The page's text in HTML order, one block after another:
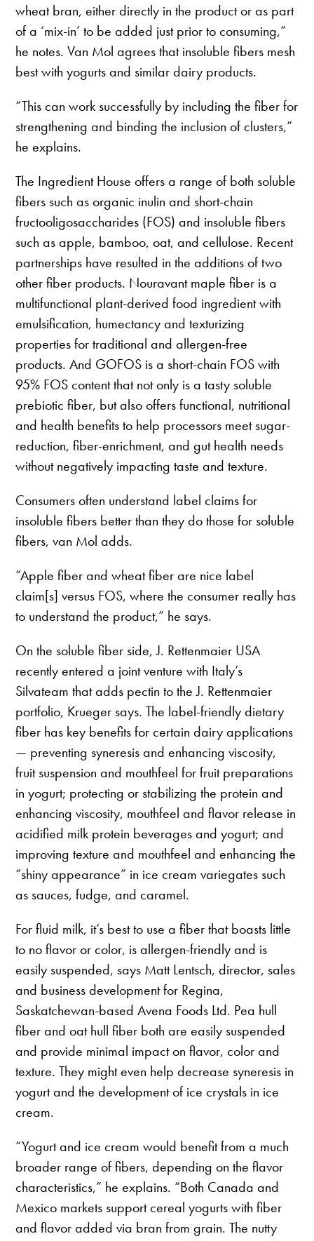
wheat bran, either directly in the product or as part
of a ‘mix-in’ to be added just prior to consuming,”
he notes. Van Mol agrees that insoluble fibers mesh
best with yogurts and similar dairy products.
“This can work successfully by including the fiber for
strengthening and binding the inclusion of clusters,”
he explains.
The Ingredient House offers a range of both soluble
fibers such as organic inulin and short-chain
fructooligosaccharides (FOS) and insoluble fibers
such as apple, bamboo, oat, and cellulose. Recent
partnerships have resulted in the additions of two
other fiber products. Nouravant maple fiber is a
multifunctional plant-derived food ingredient with
emulsification, humectancy and texturizing
properties for traditional and allergen-free
products. And GOFOS is a short-chain FOS with
95% FOS content that not only is a tasty soluble
prebiotic fiber, but also offers functional, nutritional
and health benefits to help processors meet sugar-
reduction, fiber-enrichment, and gut health needs
without negatively impacting taste and texture.
Consumers often understand label claims for
insoluble fibers better than they do those for soluble
fibers, van Mol adds.
“Apple fiber and wheat fiber are nice label
claim[s] versus FOS, where the consumer really has
to understand the product,” he says.
On the soluble fiber side, J. Rettenmaier USA
recently entered a joint venture with Italy’s
Silvateam that adds pectin to the J. Rettenmaier
portfolio, Krueger says. The label-friendly dietary
fiber has key benefits for certain dairy applications
— preventing syneresis and enhancing viscosity,
fruit suspension and mouthfeel for fruit preparations
in yogurt; protecting or stabilizing the protein and
enhancing viscosity, mouthfeel and flavor release in
acidified milk protein beverages and yogurt; and
improving texture and mouthfeel and enhancing the
“shiny appearance” in ice cream variegates such
as sauces, fudge, and caramel.
For fluid milk, it’s best to use a fiber that boasts little
to no flavor or color, is allergen-friendly and is
easily suspended, says Matt Lentsch, director, sales
and business development for Regina,
Saskatchewan-based Avena Foods Ltd. Pea hull
fiber and oat hull fiber both are easily suspended
and provide minimal impact on flavor, color and
texture. They might even help decrease syneresis in
yogurt and the development of ice crystals in ice
cream.
“Yogurt and ice cream would benefit from a much
broader range of fibers, depending on the flavor
characteristics,” he explains. “Both Canada and
Mexico markets support cereal yogurts with fiber
and flavor added via bran from grain. The nutty